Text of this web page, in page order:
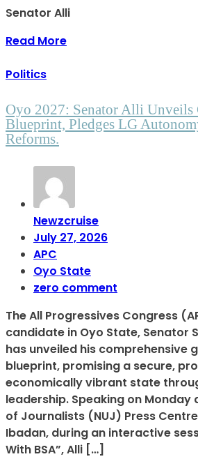
Senator Alli
Read More
Politics
Oyo 2027: Senator Alli Unveils
Blueprint, Pledges LG
Reforms.
Newzcruise
July 27, 2026
APC
Oyo State
zero comment
The All Progressives Congress
candidate in Oyo State, Senator
has unveiled his comprehensive
blueprint, promising a secure,
economically vibrant state
leadership. Speaking on Monday
of Journalists (NUJ) Press
Ibadan, during an interactive
With BSA”, Alli […]